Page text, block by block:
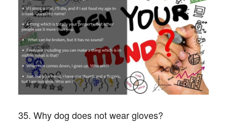
35. Why dog does not wear gloves?